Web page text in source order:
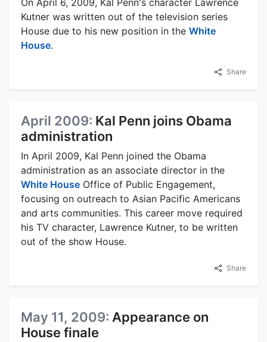
On April 6, 2009, Kal Penn's character Lawrence
Kutner was written out of the television series
House due to his new position in the White
House.
Share
April 2009: Kal Penn joins Obama
administration
In April 2009, Kal Penn joined the Obama
administration as an associate director in the
White House Office of Public Engagement,
focusing on outreach to Asian Pacific Americans
and arts communities. This career move required
his TV character, Lawrence Kutner, to be written
out of the show House.
Share
May 11, 2009: Appearance on
House finale